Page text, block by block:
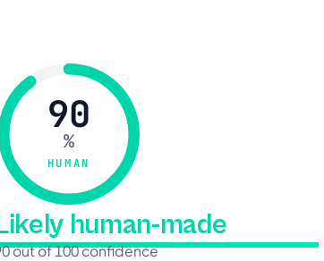
90
%
HUMAN
human-made
out of 100 confidence